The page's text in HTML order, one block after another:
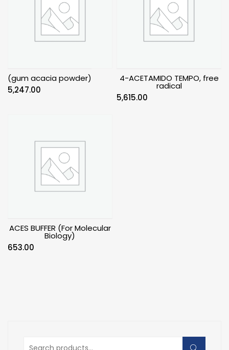
(gum acacia powder)
5,247.00
4-ACETAMIDO TEMPO, free
radical
5,615.00
ACES BUFFER (For Molecular
Biology)
653.00
Search